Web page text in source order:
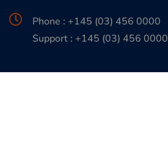
Phone : +145 (03) 456 0000
Support : +145 (03) 456 0000